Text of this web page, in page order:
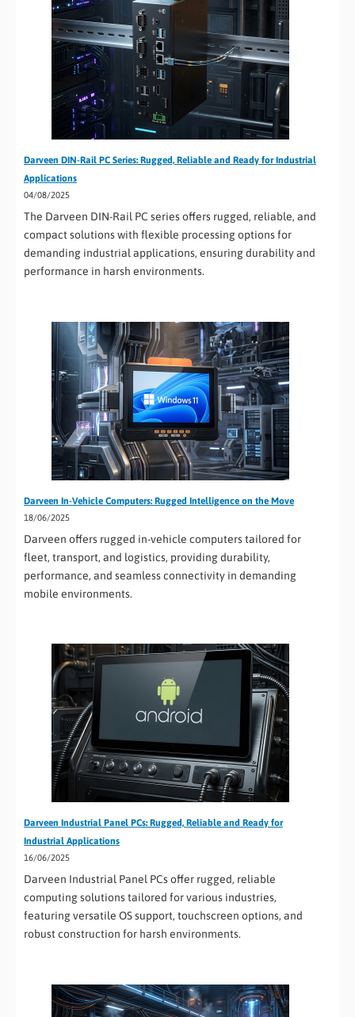
Darveen DIN-Rail PC Series: Rugged, Reliable and Ready for Industrial
Applications
04/08/2025
The Darveen DIN-Rail PC series offers rugged, reliable, and
compact solutions with flexible processing options for
demanding industrial applications, ensuring durability and
performance in harsh environments.
Darveen In-Vehicle Computers: Rugged Intelligence on the Move
18/06/2025
Darveen offers rugged in-vehicle computers tailored for
fleet, transport, and logistics, providing durability,
performance, and seamless connectivity in demanding
mobile environments.
Darveen Industrial Panel PCs: Rugged, Reliable and Ready for
Industrial Applications
16/06/2025
Darveen Industrial Panel PCs offer rugged, reliable
computing solutions tailored for various industries,
featuring versatile OS support, touchscreen options, and
robust construction for harsh environments.